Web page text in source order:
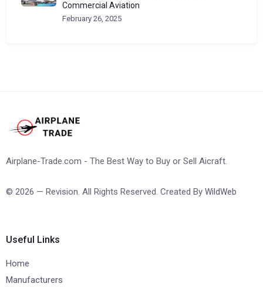
Commercial Aviation
February 26, 2025
Airplane-Trade.com - The Best Way to Buy or Sell Aicraft.
© 2026 — Revision. All Rights Reserved. Created By WildWeb
Useful Links
Home
Manufacturers